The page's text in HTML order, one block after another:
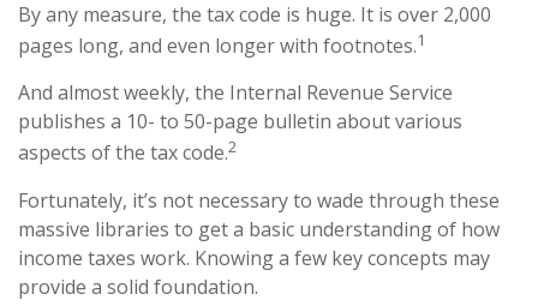
By any measure, the tax code is huge. It is over 2,000
pages long, and even longer with footnotes.1
And almost weekly, the Internal Revenue Service
publishes a 10- to 50-page bulletin about various
aspects of the tax code.2
Fortunately, it’s not necessary to wade through these
massive libraries to get a basic understanding of how
income taxes work. Knowing a few key concepts may
provide a solid foundation.